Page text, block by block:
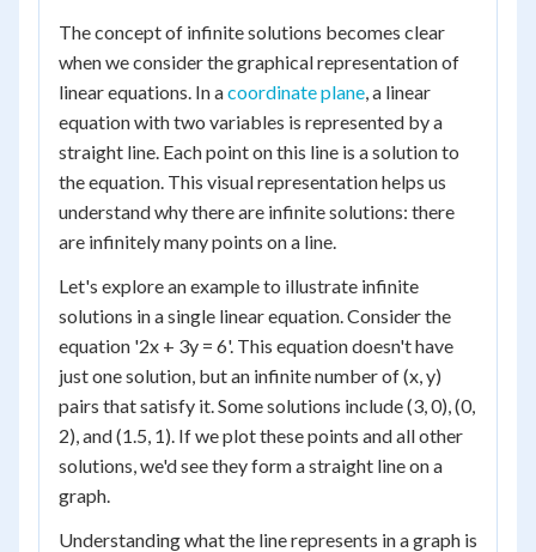
The concept of infinite solutions becomes clear
when we consider the graphical representation of
linear equations. In acoordinate plane, a linear
equation with two variables is represented by a
straight line. Each point on this line is a solution to
the equation. This visual representation helps us
understand why there are infinite solutions: there
are infinitely many points on a line.
Let's explore an example to illustrate infinite
solutions in a single linear equation. Consider the
equation '2x + 3y = 6'. This equation doesn't have
just one solution, but an infinite number of (x, y)
pairs that satisfy it. Some solutions include (3, 0), (0,
2), and (1.5, 1). If we plot these points and all other
solutions, we'd see they form a straight line on a
graph.
Understanding what the line represents in a graph is